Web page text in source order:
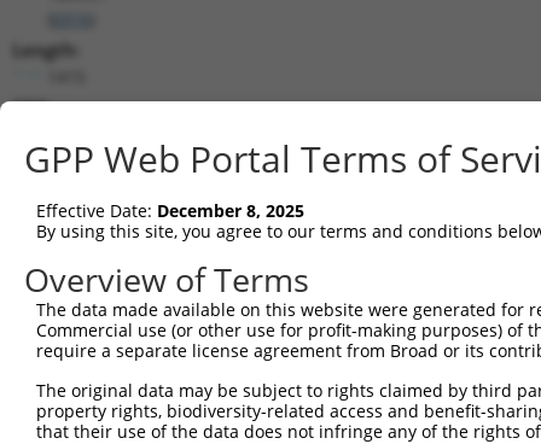
Length:
CDS:
shRNA constructs matching this
This list includes all shRNAs that have a perfect SDR
transcript they were originally designed to target.
designed to target: (i) a different isoform or
transcript of an orthologous gene (in this
transcript of a different gene (from the same or
Clone ID Target Seq Vector
GPP Web Portal Terms of
Effective Date: December 8, 2025
By using this site, you agree to our terms and conditions
Overview of Terms
The data made available on this website were generated
Commercial use (or other use for profit-making purposes) of
require a separate license agreement from Broad or its
The original data may be subject to rights claimed by third
property rights, biodiversity-related access and benefit-
that their use of the data does not infringe any of the rights